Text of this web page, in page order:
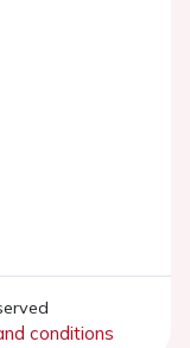
conditions